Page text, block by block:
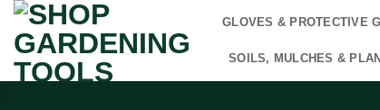
Skip
content
GLOVES & PROTECTIVE
SOILS, MULCHES &